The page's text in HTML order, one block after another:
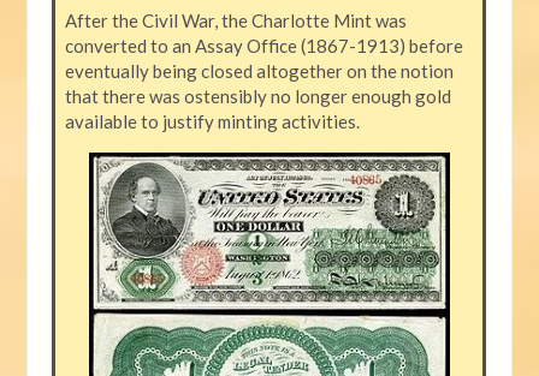
After the Civil War, the Charlotte Mint was
converted to an Assay Office (1867-1913) before
eventually being closed altogether on the notion
that there was ostensibly no longer enough gold
available to justify minting activities.